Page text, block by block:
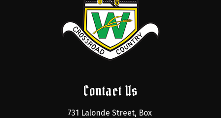
Contact Us
731 Lalonde Street, Box